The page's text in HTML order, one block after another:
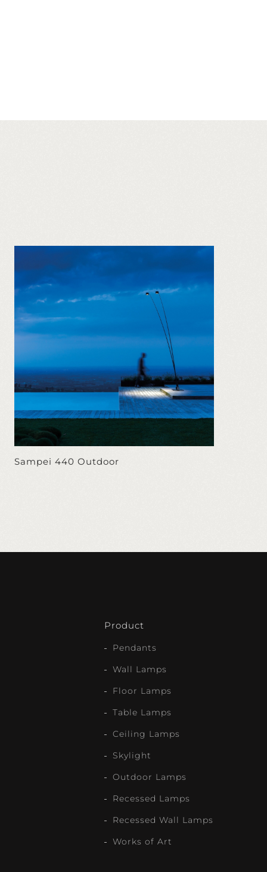
Sampei 440 Outdoor
Product
Pendants
Wall Lamps
Floor Lamps
Table Lamps
Ceiling Lamps
Skylight
Outdoor Lamps
Recessed Lamps
Recessed Wall Lamps
Works of Art